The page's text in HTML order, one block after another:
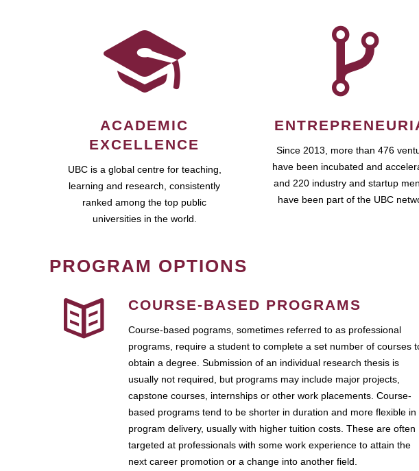
ACADEMIC
EXCELLENCE
UBC is a global centre for teaching,
learning and research, consistently
ranked among the top public
universities in the world.
Since 2013, more than 476
have been incubated and
and 220 industry and startup
have been part of the UBC
PROGRAM OPTIONS
COURSE-BASED PROGRAMS
Course-based pograms, sometimes referred to as professional
programs, require a student to complete a set number of courses
obtain a degree. Submission of an individual research thesis is
usually not required, but programs may include major projects,
capstone courses, internships or other work placements. Course-
based programs tend to be shorter in duration and more flexible in
program delivery, usually with higher tuition costs. These are often
targeted at professionals with some work experience to attain the
next career promotion or a change into another field.